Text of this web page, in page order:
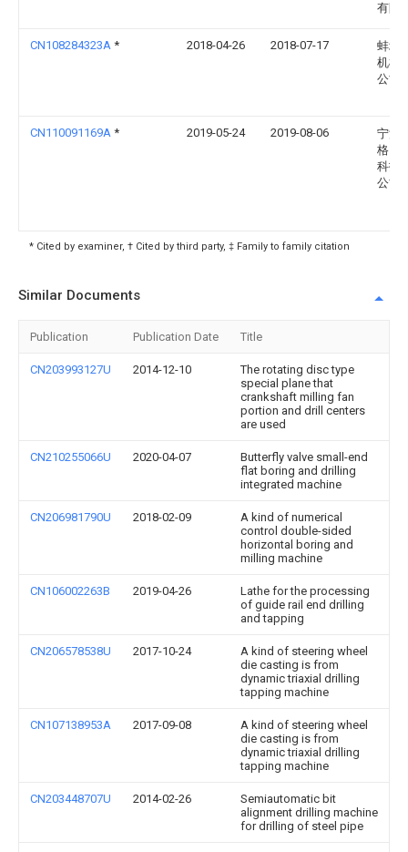
有限
CN108284323A * 2018-04-26 2018-07-17
蚌埠
机械
公司
CN110091169A * 2019-05-24 2019-08-06
宁波
格自
科技
公司
* Cited by examiner, † Cited by third party, ‡ Family to family citation
Similar Documents
Publication Publication Date Title
CN203993127U 2014-12-10
The rotating disc type
special plane that
crankshaft milling fan
portion and drill centers
are used
CN210255066U 2020-04-07
Butterfly valve small-end
flat boring and drilling
integrated machine
CN206981790U 2018-02-09
A kind of numerical
control double-sided
horizontal boring and
milling machine
CN106002263B 2019-04-26
Lathe for the processing
of guide rail end drilling
and tapping
CN206578538U 2017-10-24
A kind of steering wheel
die casting is from
dynamic triaxial drilling
tapping machine
CN107138953A 2017-09-08
A kind of steering wheel
die casting is from
dynamic triaxial drilling
tapping machine
CN203448707U 2014-02-26
Semiautomatic bit
alignment drilling machine
for drilling of steel pipe